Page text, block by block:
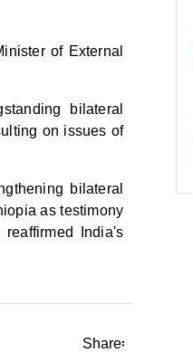
of External
bilateral
on issues of
bilateral
as testimony
India's
Share፡